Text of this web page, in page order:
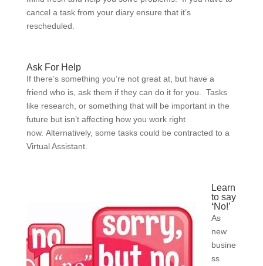
cancel a task from your diary ensure that it’s
rescheduled.
Ask For Help
If there’s something you’re not great at, but have a
friend who is, ask them if they can do it for you. Tasks
like research, or something that will be important in the
future but isn’t affecting how you work right
now. Alternatively, some tasks could be contracted to a
Virtual Assistant.
Learn
to say
‘No!’
As
new
busine
ss